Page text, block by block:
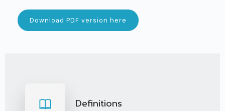
Download PDF version here
Definitions